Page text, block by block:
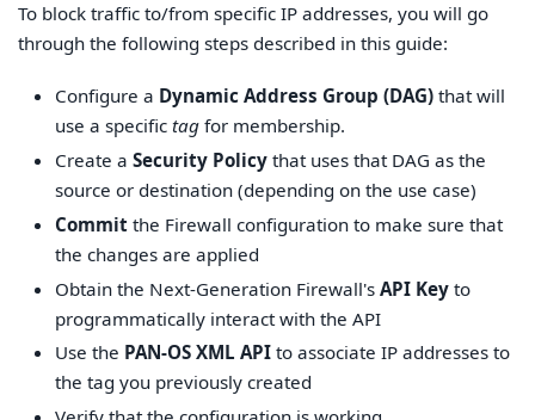
To block traffic to/from specific IP addresses, you will go
through the following steps described in this guide:
Configure a Dynamic Address Group (DAG)that will
use a specific tagfor membership.
Create a Security Policythat uses that DAG as the
source or destination (depending on the use case)
Committhe Firewall configuration to make sure that
the changes are applied
Obtain the Next-Generation Firewall's API Keyto
programmatically interact with the API
Use the PAN-OS XML APIto associate IP addresses to
the tag you previously created